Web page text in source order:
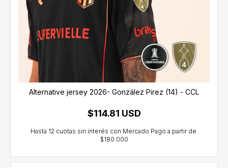
Alternative jersey 2026- González Pirez (14) - CCL
$114.81 USD